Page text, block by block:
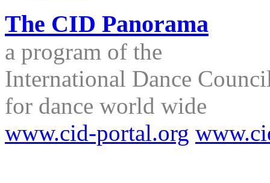
The CID Panorama
a program of the
International Dance
for dance world wide
www.cid-portal.org